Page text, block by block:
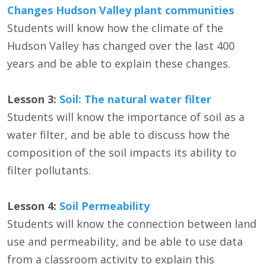
Changes Hudson Valley plant communities
Students will know how the climate of the
Hudson Valley has changed over the last 400
years and be able to explain these changes.
Lesson 3: Soil: The natural water filter
Students will know the importance of soil as a
water filter, and be able to discuss how the
composition of the soil impacts its ability to
filter pollutants.
Lesson 4: Soil Permeability
Students will know the connection between land
use and permeability, and be able to use data
from a classroom activity to explain this